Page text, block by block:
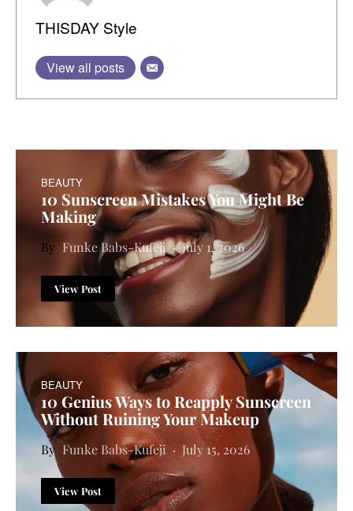
THISDAY Style
View all posts
BEAUTY
10 Sunscreen Mistakes You Might Be
Making
Funke Babs-Kufeji July 1, 2026
View Post
BEAUTY
10 Genius Ways to Reapply Sunscreen
Without Ruining Your Makeup
Funke Babs-Kufeji July 15, 2026
View Post